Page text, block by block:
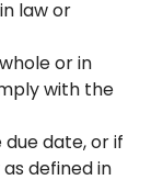
law or
or in
with the
date, or if
defined in